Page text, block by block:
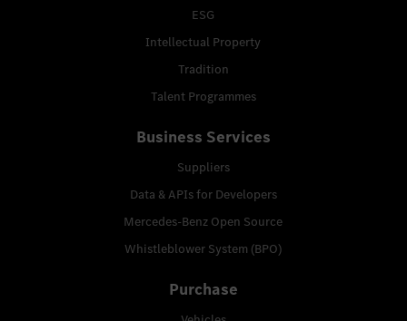
ESG
Intellectual Property
Tradition
Talent Programmes
Business Services
Suppliers
Data & APIs for Developers
Mercedes-Benz Open Source
Whistleblower System (BPO)
Purchase